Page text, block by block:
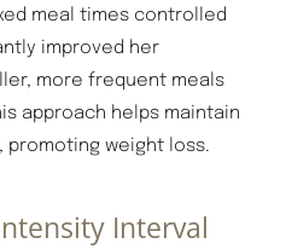
meal times controlled
improved her
more frequent meals
approach helps maintain
promoting weight loss.
Interval